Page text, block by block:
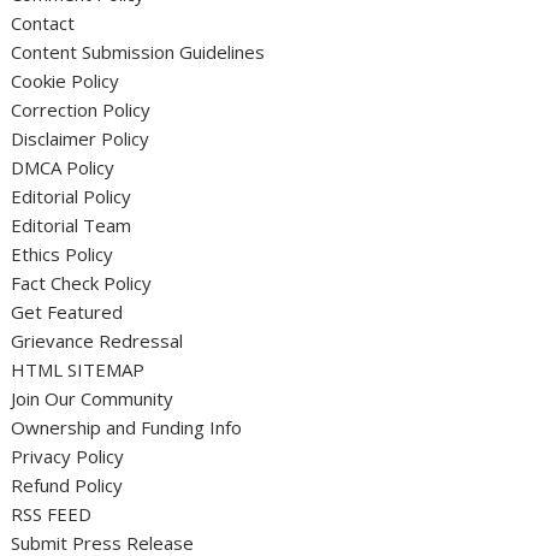
Contact
Content Submission Guidelines
Cookie Policy
Correction Policy
Disclaimer Policy
DMCA Policy
Editorial Policy
Editorial Team
Ethics Policy
Fact Check Policy
Get Featured
Grievance Redressal
HTML SITEMAP
Join Our Community
Ownership and Funding Info
Privacy Policy
Refund Policy
RSS FEED
Submit Press Release